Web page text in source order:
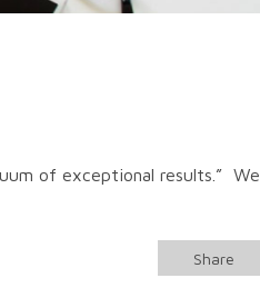
of exceptional results.” We
Share